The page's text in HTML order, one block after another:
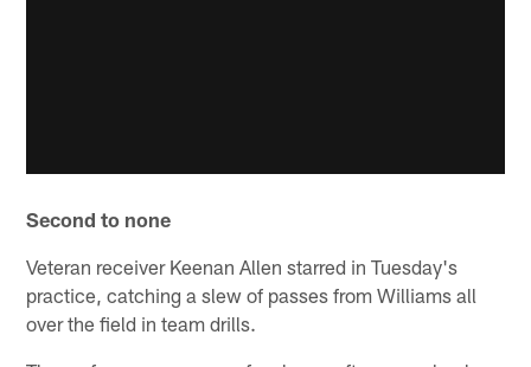
Second to none
Veteran receiver Keenan Allen starred in Tuesday's
practice, catching a slew of passes from Williams all
over the field in team drills.